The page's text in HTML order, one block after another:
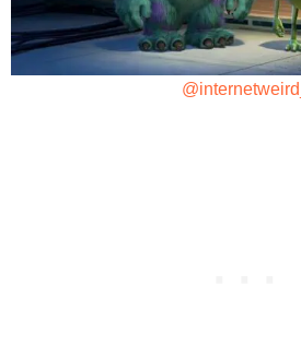
@internetweird_